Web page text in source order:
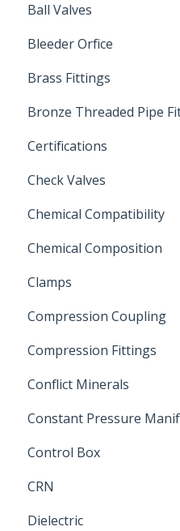
Ball Valves
Stainless Steel Ball
PVC Ball Valves
Brass Ball Valves
Bleeder Orfice
Brass Fittings
Bronze Threaded Pipe
Certifications
Check Valves
Swing Check Valves
FLOMATIC
Chemical Compatibility
Chemical Compatibility
Chemical Composition
Clamps
Compression Coupling
Repair Coupling
Compression Fittings
Conflict Minerals
Constant Pressure
Control Box
Submersible Pump
CRN
Dielectric